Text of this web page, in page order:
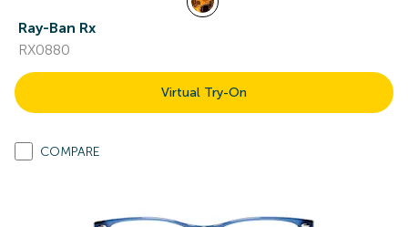
Ray-Ban Rx
RX0880
Virtual Try-On
COMPARE